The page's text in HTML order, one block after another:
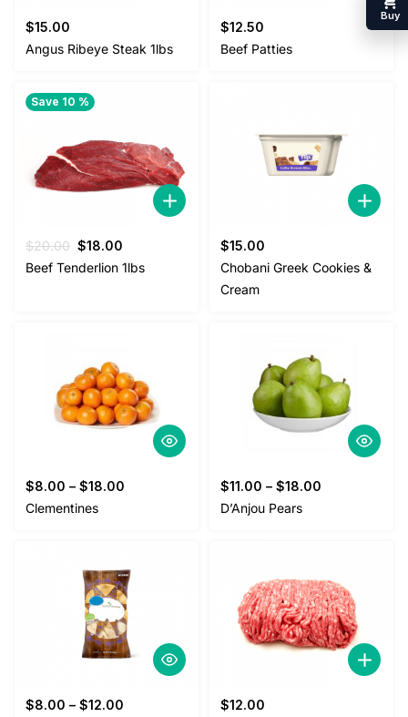
$15.00
Angus Ribeye Steak 1lbs
$12.50
Beef Patties
Save 10 %
$20.00 Original
price
$18.00
price
Beef Tenderlion 1lbs
$15.00
Chobani Greek Cookies &
Cream
$8.00 – $18.00
Clementines
$11.00 – $18.00
D’Anjou Pears
$8.00 – $12.00
$12.00
Buy